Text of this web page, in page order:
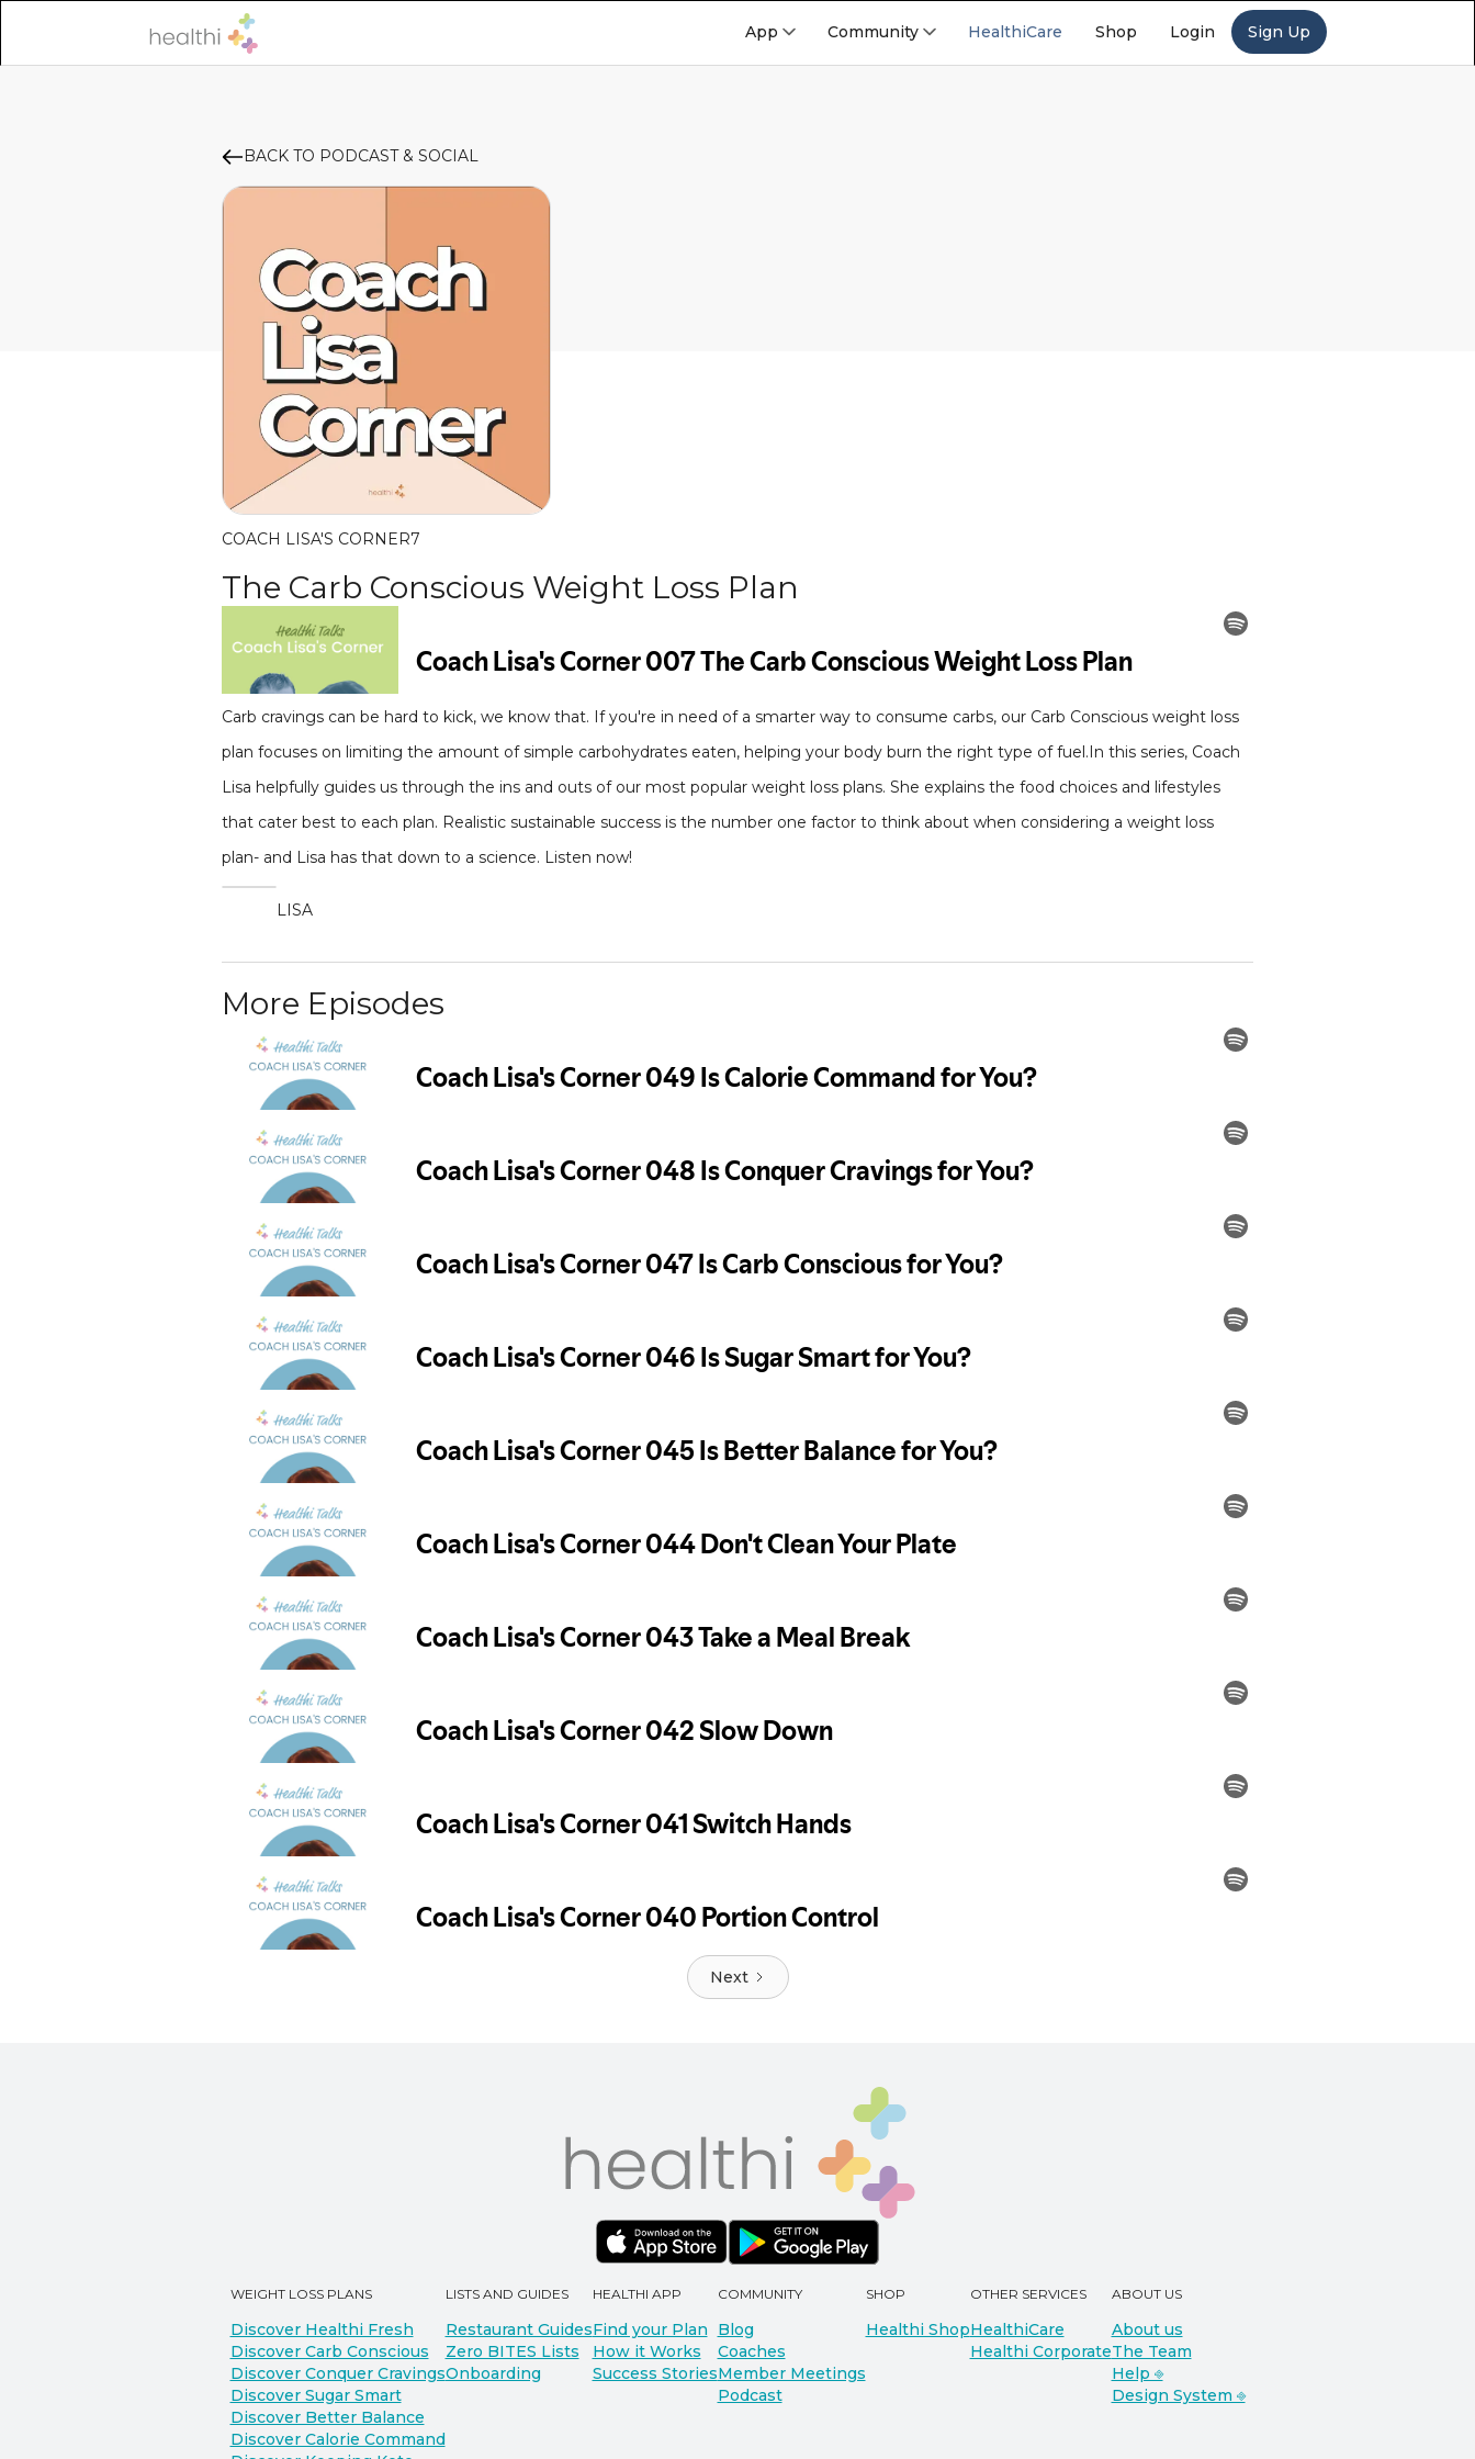
App Community HealthiCare Shop Login Sign Up
BACK TO PODCAST & SOCIAL
COACH LISA'S CORNER7
The Carb Conscious Weight Loss Plan
Carb cravings can be hard to kick, we know that. If you're in need of a smarter way to consume carbs, our Carb Conscious weight loss
plan focuses on limiting the amount of simple carbohydrates eaten, helping your body burn the right type of fuel.In this series, Coach
Lisa helpfully guides us through the ins and outs of our most popular weight loss plans. She explains the food choices and lifestyles
that cater best to each plan. Realistic sustainable success is the number one factor to think about when considering a weight loss
plan- and Lisa has that down to a science. Listen now!
LISA
More Episodes
Next
WEIGHT LOSS PLANS
Discover Healthi Fresh
Discover Carb Conscious
Discover Conquer Cravings
Discover Sugar Smart
Discover Better Balance
Discover Calorie Command
LISTS AND GUIDES
Restaurant Guides
Zero BITES Lists
Onboarding
HEALTHI APP
Find your Plan
How it Works
Success Stories
COMMUNITY
Blog
Coaches
Member Meetings
Podcast
SHOP
Healthi Shop
OTHER SERVICES
HealthiCare
Healthi Corporate
ABOUT US
About us
The Team
Help ⎆
Design System ⎆